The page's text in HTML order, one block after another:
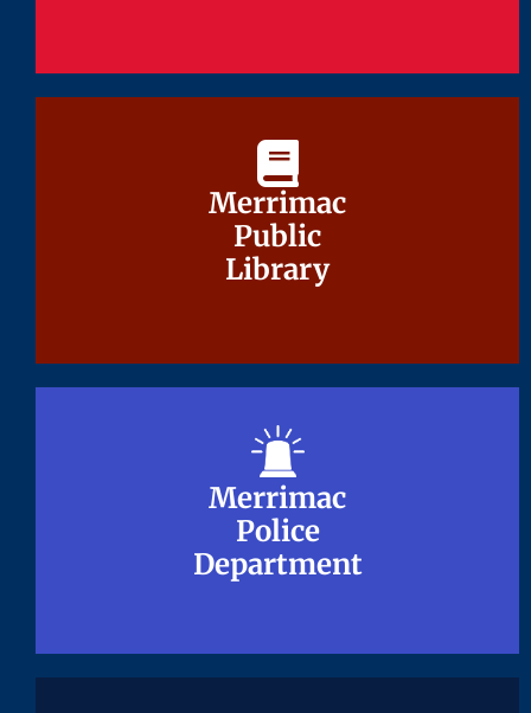
Merrimac
Public
Library
Merrimac
Public
Library
Merrimac
Police
Department
Merrimac
Police
Department